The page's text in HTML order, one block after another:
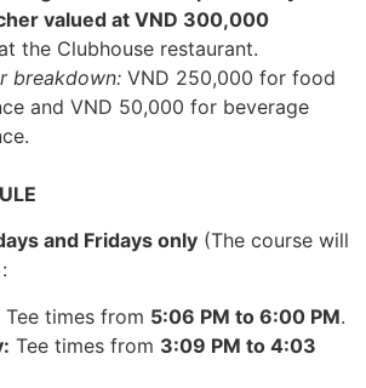
valued at VND 300,000
the Clubhouse restaurant.
breakdown: VND 250,000 for food
and VND 50,000 for beverage
and Fridays only (The course will
Tee times from 5:06 PM to 6:00 PM.
Tee times from 3:09 PM to 4:03